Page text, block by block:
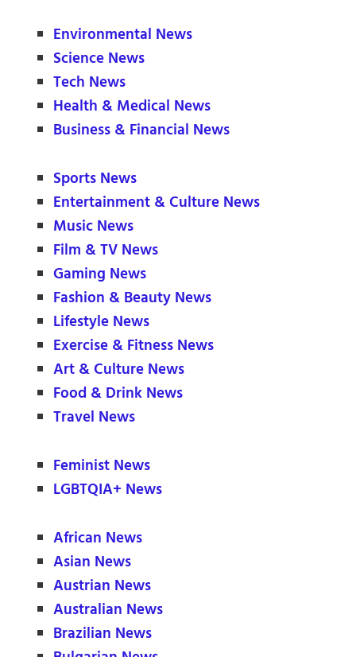
Environmental News
Science News
Tech News
Health & Medical News
Business & Financial News
Sports News
Entertainment & Culture News
Music News
Film & TV News
Gaming News
Fashion & Beauty News
Lifestyle News
Exercise & Fitness News
Art & Culture News
Food & Drink News
Travel News
Feminist News
LGBTQIA+ News
African News
Asian News
Austrian News
Australian News
Brazilian News